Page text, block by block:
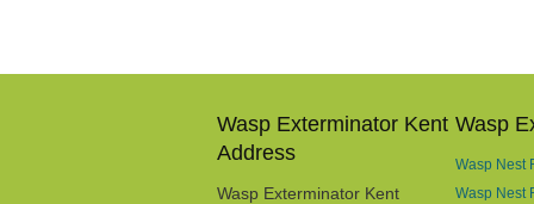
Wasp Exterminator Kent
Address
Wasp Exterminator Kent
Wasp
Wasp Nest
Wasp Nest